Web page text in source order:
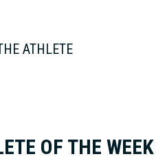
ATHLETE
OF THE WEEK